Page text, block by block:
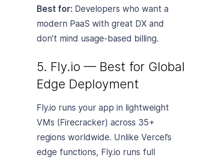
Best for: Developers who want a
modern PaaS with great DX and
don’t mind usage-based billing.
5. Fly.io — Best for Global
Edge Deployment
Fly.io runs your app in lightweight
VMs (Firecracker) across 35+
regions worldwide. Unlike Vercel’s
edge functions, Fly.io runs full